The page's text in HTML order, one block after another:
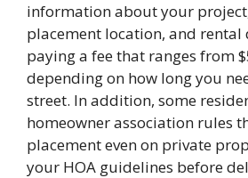
information about your
placement location, and
paying a fee that ranges from
depending on how long you
street. In addition, some
homeowner association rules
placement even on private
your HOA guidelines before